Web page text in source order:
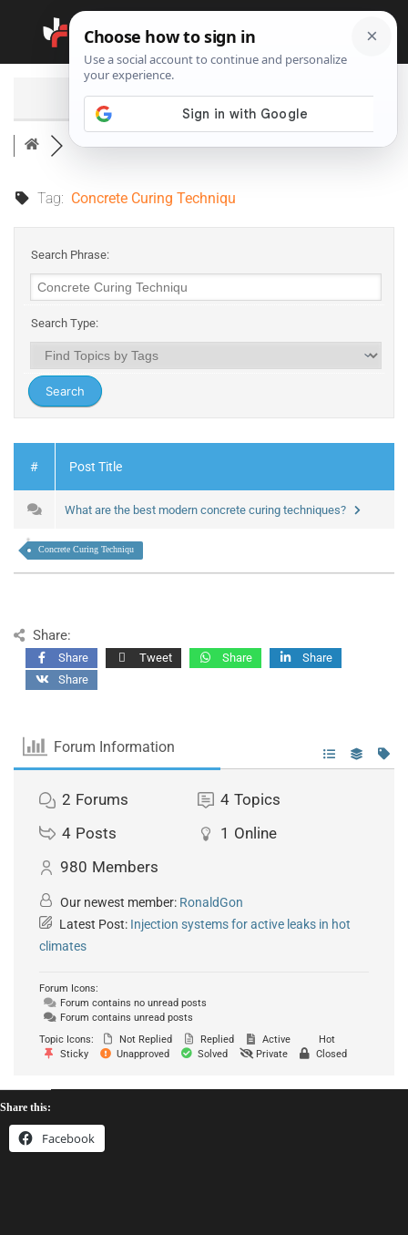
Search
Tag: Concrete Curing Techniqu
Search Phrase:
Search Type:
# Post Title
What are the best modern concrete curing techniques?
Concrete Curing Techniqu
Share:
Share Tweet Share
Share
Share
Forum Information
2 Forums 4 Topics
4 Posts 1 Online
980 Members
Our newest member: RonaldGon
Latest Post: Injection systems for active leaks in hot
climates
Forum Icons:
Forum contains no unread posts
Forum contains unread posts
Topic Icons:
Not Replied Replied Active
Hot
Sticky
Unapproved Solved Private Closed
Share this:
Facebook